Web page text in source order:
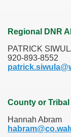
Regional DNR
PATRICK
920-893-8552
County or
Hannah Abram